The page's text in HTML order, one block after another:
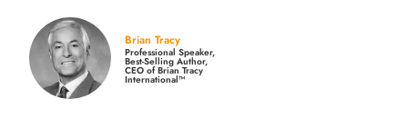
Brian Tracy
Professional Speaker,
Best-Selling Author,
CEO of Brian Tracy
International™